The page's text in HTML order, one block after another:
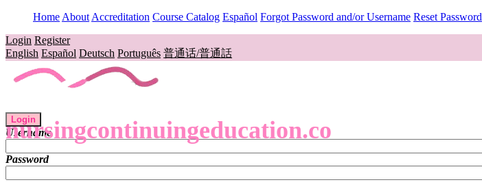
Home About Accreditation Course Catalog Español Forgot Password and/or Username Reset Password
Login Register
English Español Deutsch Português 普通话/普通話
nursingcontinuingeducation.co
Login
Username
Password